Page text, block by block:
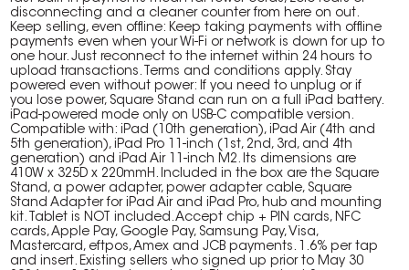
disconnecting and a cleaner counter from here on out.
Keep selling, even offline: Keep taking payments with offline
payments even when your Wi-Fi or network is down for up to
one hour. Just reconnect to the internet within 24 hours to
upload transactions. Terms and conditions apply. Stay
powered even without power: If you need to unplug or if
you lose power, Square Stand can run on a full iPad battery.
iPad-powered mode only on USB-C compatible version.
Compatible with: iPad (10th generation), iPad Air (4th and
5th generation), iPad Pro 11-inch (1st, 2nd, 3rd, and 4th
generation) and iPad Air 11-inch M2. Its dimensions are
410W x 325D x 220mmH. Included in the box are the Square
Stand, a power adapter, power adapter cable, Square
Stand Adapter for iPad Air and iPad Pro, hub and mounting
kit. Tablet is NOT included. Accept chip + PIN cards, NFC
cards, Apple Pay, Google Pay, Samsung Pay, Visa,
Mastercard, eftpos, Amex and JCB payments. 1.6% per tap
and insert. Existing sellers who signed up prior to May 30